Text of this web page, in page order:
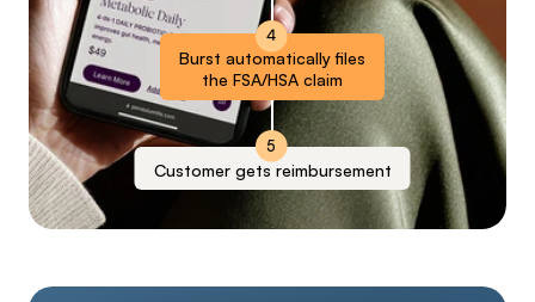
Burst automatically files
the FSA/HSA claim
Customer gets reimbursement
4
5